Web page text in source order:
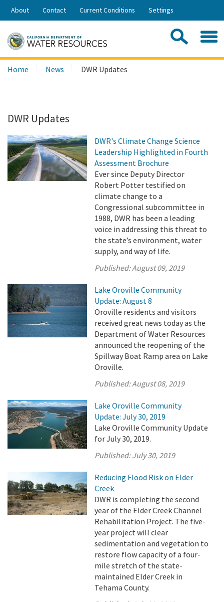
Skip
Share:
About Contact Current Conditions Settings
Search
this
Home News DWR Updates
DWR Updates
DWR's Climate Change Science
Leadership Highlighted in Fourth
Assessment Brochure
Ever since Deputy Director
Robert Potter testified on
climate change to a
Congressional subcommittee in
1988, DWR has been a leading
voice in addressing this threat to
the state’s environment, water
supply, and way of life.
Published:August 09, 2019
Lake Oroville Community
Update: August 8
Oroville residents and visitors
received great news today as the
Department of Water Resources
announced the reopening of the
Spillway Boat Ramp area on Lake
Oroville.
Published:August 08, 2019
Lake Oroville Community
Update: July 30, 2019
Lake Oroville Community Update
for July 30, 2019.
Published:July 30, 2019
Reducing Flood Risk on Elder
Creek
DWR is completing the second
year of the Elder Creek Channel
Rehabilitation Project. The five-
year project will clear
sedimentation and vegetation to
restore flow capacity of a four-
mile stretch of the state-
maintained Elder Creek in
Tehama County.